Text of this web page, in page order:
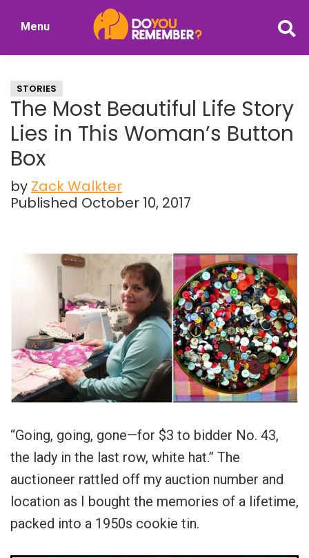
Nostalgia
Menu
STORIES
The Most Beautiful Life Story
Lies in This Woman’s Button
Box
by Zack Walkter
Published October 10, 2017
“Going, going, gone—for $3 to bidder No. 43,
the lady in the last row, white hat.” The
auctioneer rattled off my auction number and
location as I bought the memories of a lifetime,
packed into a 1950s cookie tin.